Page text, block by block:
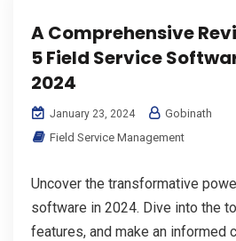
A Comprehensive
5 Field Service
2024
January 23, 2024
Gobinath
Field Service Management
Uncover the transformative
software in 2024. Dive into the
features, and make an informed